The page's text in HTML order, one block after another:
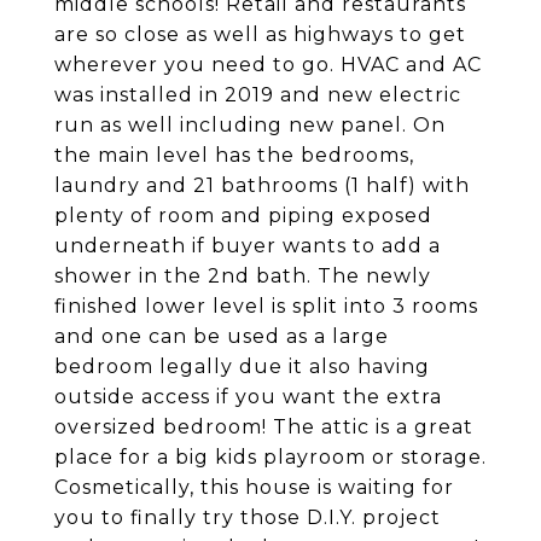
are so close as well as highways to get
wherever you need to go. HVAC and AC
was installed in 2019 and new electric
run as well including new panel. On
the main level has the bedrooms,
laundry and 21 bathrooms (1 half) with
plenty of room and piping exposed
underneath if buyer wants to add a
shower in the 2nd bath. The newly
finished lower level is split into 3 rooms
and one can be used as a large
bedroom legally due it also having
outside access if you want the extra
oversized bedroom! The attic is a great
place for a big kids playroom or storage.
Cosmetically, this house is waiting for
you to finally try those D.I.Y. project